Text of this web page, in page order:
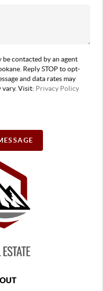
contacted by an agent
Reply STOP to opt-
and data rates may
vary. Visit: Privacy Policy